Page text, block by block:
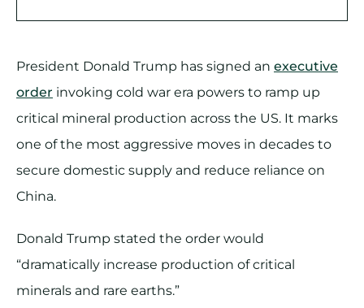
President Donald Trump has signed an executive
order invoking cold war era powers to ramp up
critical mineral production across the US. It marks
one of the most aggressive moves in decades to
secure domestic supply and reduce reliance on
China.
Donald Trump stated the order would
“dramatically increase production of critical
minerals and rare earths.”